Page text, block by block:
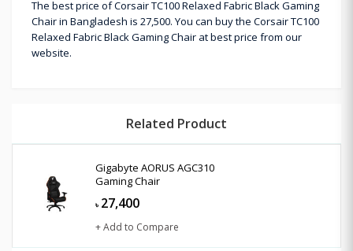
The best price of Corsair TC100 Relaxed Fabric Black Gaming
Chair in Bangladesh is 27,500. You can buy the Corsair TC100
Relaxed Fabric Black Gaming Chair at best price from our
website.
Related Product
Gigabyte AORUS AGC310
Gaming Chair
৳ 27,400
+ Add to Compare